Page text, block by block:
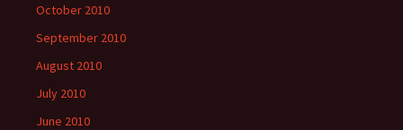
October 2010
September 2010
August 2010
July 2010
June 2010